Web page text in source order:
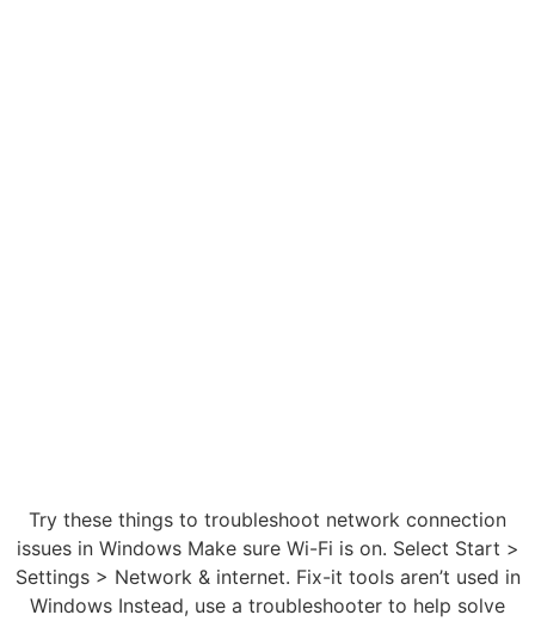
Try these things to troubleshoot network connection
issues in Windows Make sure Wi-Fi is on. Select Start >
Settings > Network & internet. Fix-it tools aren’t used in
Windows Instead, use a troubleshooter to help solve